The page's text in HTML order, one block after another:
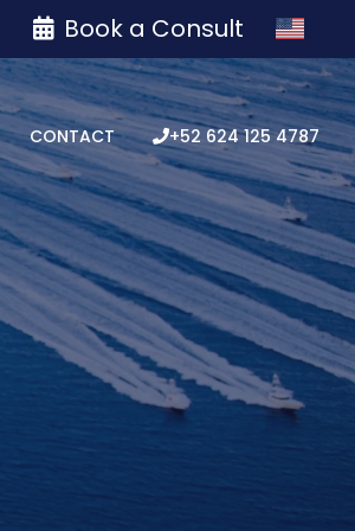
Book a Consult
CONTACT +52 624 125 4787